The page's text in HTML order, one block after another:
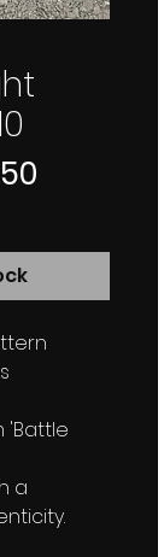
'Battle
a